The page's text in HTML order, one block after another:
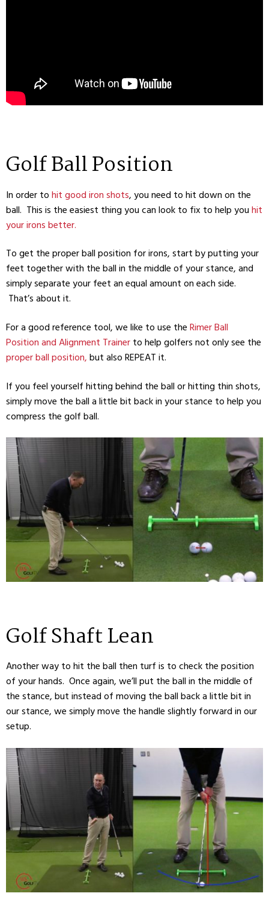
Golf Ball Position
In order to hit good iron shots, you need to hit down on the
ball. This is the easiest thing you can look to fix to help you hit
your irons better.
To get the proper ball position for irons, start by putting your
feet together with the ball in the middle of your stance, and
simply separate your feet an equal amount on each side.
That’s about it.
For a good reference tool, we like to use the Rimer Ball
Position and Alignment Trainer to help golfers not only see the
proper ball position, but also REPEAT it.
If you feel yourself hitting behind the ball or hitting thin shots,
simply move the ball a little bit back in your stance to help you
compress the golf ball.
Golf Shaft Lean
Another way to hit the ball then turf is to check the position
of your hands. Once again, we’ll put the ball in the middle of
the stance, but instead of moving the ball back a little bit in
our stance, we simply move the handle slightly forward in our
setup.